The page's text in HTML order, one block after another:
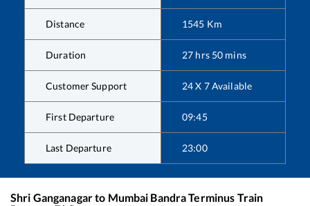
Distance 1545 Km
Duration 27 hrs 50 mins
Customer Support 24 X 7 Available
First Departure 09:45
Last Departure 23:00
Shri Ganganagarto Mumbai Bandra Terminus Train